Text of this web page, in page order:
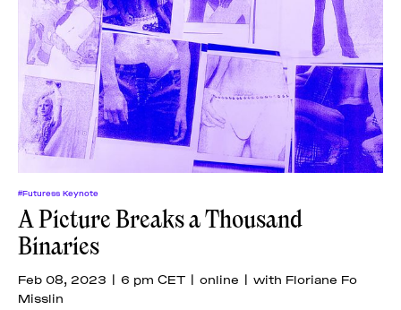
#Futuress Keynote
A Picture Breaks a Thousand
Binaries
Feb 08, 2023 | 6 pm CET | online | with Floriane Fo
Misslin